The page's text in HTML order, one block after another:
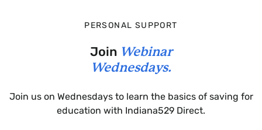
PERSONAL SUPPORT
Join Webinar
Wednesdays.
Join us on Wednesdays to learn the basics of saving for
education with Indiana529 Direct.